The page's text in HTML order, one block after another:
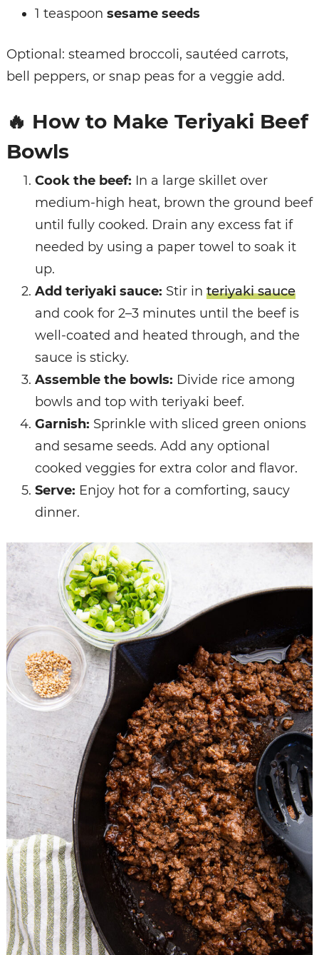
1 teaspoon sesame seeds
Optional: steamed broccoli, sautéed carrots,
bell peppers, or snap peas for a veggie add.
🔥 How to Make Teriyaki Beef
Bowls
Cook the beef: In a large skillet over
medium-high heat, brown the ground beef
until fully cooked. Drain any excess fat if
needed by using a paper towel to soak it
up.
Add teriyaki sauce: Stir in teriyaki sauce
and cook for 2–3 minutes until the beef is
well-coated and heated through, and the
sauce is sticky.
Assemble the bowls: Divide rice among
bowls and top with teriyaki beef.
Garnish: Sprinkle with sliced green onions
and sesame seeds. Add any optional
cooked veggies for extra color and flavor.
Serve: Enjoy hot for a comforting, saucy
dinner.